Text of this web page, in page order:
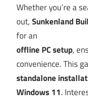
Whether you’re a
out,Sunkenland
for an
offline PC setup,
convenience. This
standalone
Windows 11.